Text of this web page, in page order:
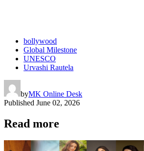
bollywood
Global Milestone
UNESCO
Urvashi Rautela
byMK Online Desk
Published June 02, 2026
Read more